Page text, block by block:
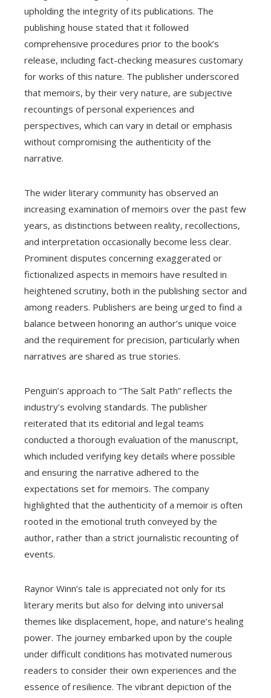
upholding the integrity of its publications. The
publishing house stated that it followed
comprehensive procedures prior to the book’s
release, including fact-checking measures customary
for works of this nature. The publisher underscored
that memoirs, by their very nature, are subjective
recountings of personal experiences and
perspectives, which can vary in detail or emphasis
without compromising the authenticity of the
narrative.
The wider literary community has observed an
increasing examination of memoirs over the past few
years, as distinctions between reality, recollections,
and interpretation occasionally become less clear.
Prominent disputes concerning exaggerated or
fictionalized aspects in memoirs have resulted in
heightened scrutiny, both in the publishing sector and
among readers. Publishers are being urged to find a
balance between honoring an author’s unique voice
and the requirement for precision, particularly when
narratives are shared as true stories.
Penguin’s approach to “The Salt Path” reflects the
industry’s evolving standards. The publisher
reiterated that its editorial and legal teams
conducted a thorough evaluation of the manuscript,
which included verifying key details where possible
and ensuring the narrative adhered to the
expectations set for memoirs. The company
highlighted that the authenticity of a memoir is often
rooted in the emotional truth conveyed by the
author, rather than a strict journalistic recounting of
events.
Raynor Winn’s tale is appreciated not only for its
literary merits but also for delving into universal
themes like displacement, hope, and nature’s healing
power. The journey embarked upon by the couple
under difficult conditions has motivated numerous
readers to consider their own experiences and the
essence of resilience. The vibrant depiction of the